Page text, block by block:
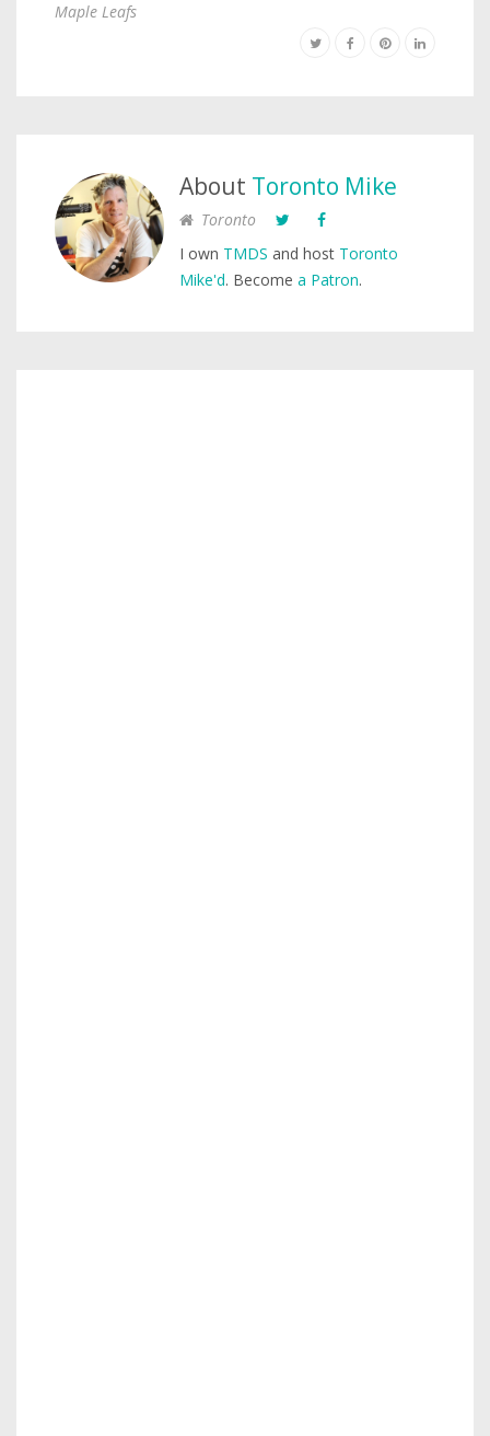
Maple Leafs
About Toronto Mike
Toronto
I own TMDS and host Toronto
Mike'd. Become a Patron.